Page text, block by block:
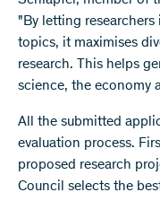
"By letting
topics, it maximises
research. This helps
science, the economy
All the submitted
evaluation process.
proposed research
Council selects the